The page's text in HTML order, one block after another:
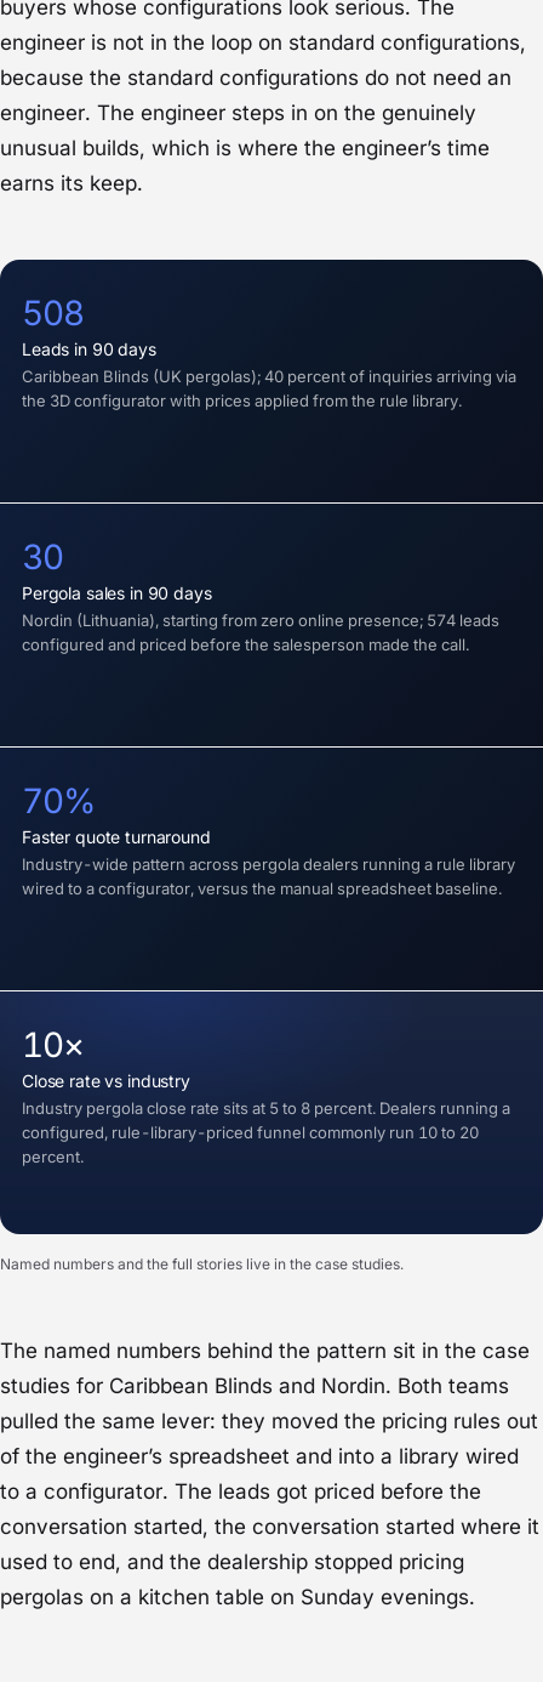
buyers whose configurations look serious. The
engineer is not in the loop on standard configurations,
because the standard configurations do not need an
engineer. The engineer steps in on the genuinely
unusual builds, which is where the engineer’s time
earns its keep.
508
Leads in 90 days
Caribbean Blinds (UK pergolas); 40 percent of inquiries arriving via
the 3D configurator with prices applied from the rule library.
30
Pergola sales in 90 days
Nordin (Lithuania), starting from zero online presence; 574 leads
configured and priced before the salesperson made the call.
70%
Faster quote turnaround
Industry-wide pattern across pergola dealers running a rule library
wired to a configurator, versus the manual spreadsheet baseline.
10×
Close rate vs industry
Industry pergola close rate sits at 5 to 8 percent. Dealers running a
configured, rule-library-priced funnel commonly run 10 to 20
percent.
Named numbers and the full stories live in the case studies.
The named numbers behind the pattern sit in the case
studies for Caribbean Blinds and Nordin. Both teams
pulled the same lever: they moved the pricing rules out
of the engineer’s spreadsheet and into a library wired
to a configurator. The leads got priced before the
conversation started, the conversation started where it
used to end, and the dealership stopped pricing
pergolas on a kitchen table on Sunday evenings.